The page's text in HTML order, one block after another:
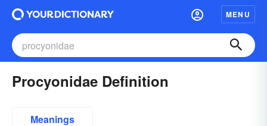
MENU
Procyonidae Definition
Meanings